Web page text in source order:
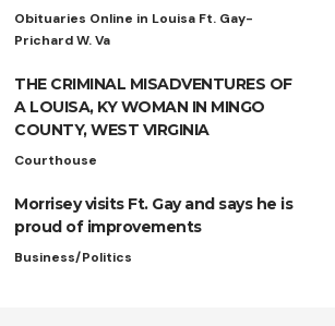
Obituaries Online in Louisa Ft. Gay-
Prichard W. Va
THE CRIMINAL MISADVENTURES OF
A LOUISA, KY WOMAN IN MINGO
COUNTY, WEST VIRGINIA
Courthouse
Morrisey visits Ft. Gay and says he is
proud of improvements
Business/Politics